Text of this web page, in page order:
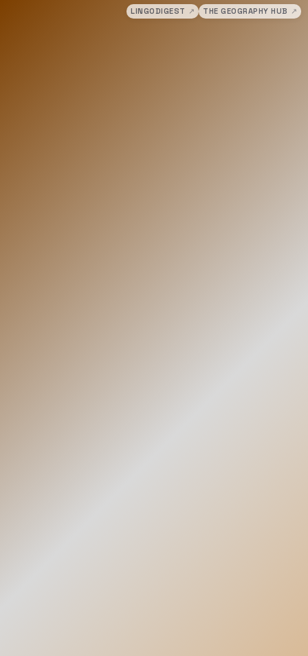
LINGODIGEST ↗ THE GEOGRAPHY HUB ↗